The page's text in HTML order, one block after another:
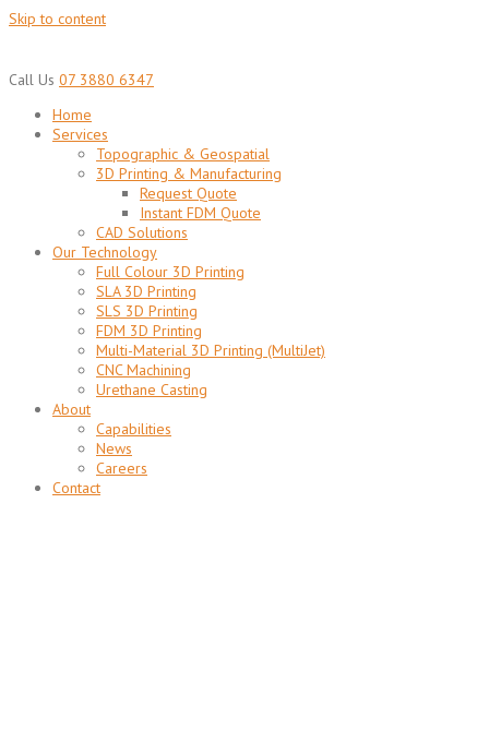
Skip to content
Call Us 07 3880 6347
Home
Services
Topographic & Geospatial
3D Printing & Manufacturing
Request Quote
Instant FDM Quote
CAD Solutions
Our Technology
Full Colour 3D Printing
SLA 3D Printing
SLS 3D Printing
FDM 3D Printing
Multi-Material 3D Printing (MultiJet)
CNC Machining
Urethane Casting
About
Capabilities
News
Careers
Contact